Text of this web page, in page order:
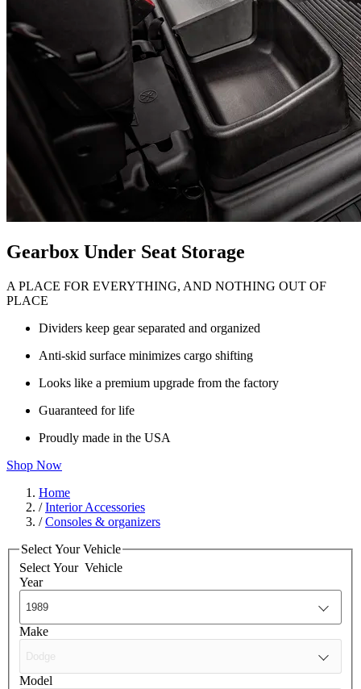
Gearbox Under Seat Storage
A PLACE FOR EVERYTHING, AND NOTHING OUT OF
PLACE
Dividers keep gear separated and organized
Anti-skid surface minimizes cargo shifting
Looks like a premium upgrade from the factory
Guaranteed for life
Proudly made in the USA
Shop Now
Home
/Interior Accessories
/Consoles & organizers
Select Your Vehicle
Select Your Vehicle
Year
Make
Model